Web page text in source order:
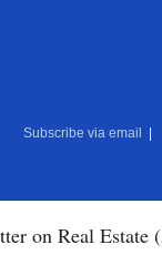
Subscribe via email
on Real Estate